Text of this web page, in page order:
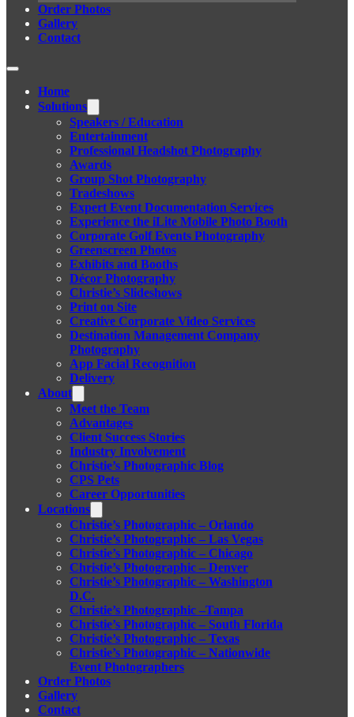
Order Photos
Gallery
Contact
Home
Solutions
Speakers / Education
Entertainment
Professional Headshot Photography
Awards
Group Shot Photography
Tradeshows
Expert Event Documentation Services
Experience the iLite Mobile Photo Booth
Corporate Golf Events Photography
Greenscreen Photos
Exhibits and Booths
Décor Photography
Christie’s Slideshows
Print on Site
Creative Corporate Video Services
Destination Management Company
Photography
App Facial Recognition
Delivery
About
Meet the Team
Advantages
Client Success Stories
Industry Involvement
Christie’s Photographic Blog
CPS Pets
Career Opportunities
Locations
Christie’s Photographic – Orlando
Christie’s Photographic – Las Vegas
Christie’s Photographic – Chicago
Christie’s Photographic – Denver
Christie’s Photographic – Washington
D.C.
Christie’s Photographic –Tampa
Christie’s Photographic – South Florida
Christie’s Photographic – Texas
Christie’s Photographic – Nationwide
Event Photographers
Order Photos
Gallery
Contact